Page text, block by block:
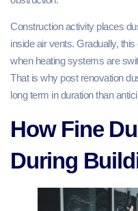
Construction activity places
inside air vents. Gradually,
when heating systems are
That is why post renovation
long term in duration than
How Fine
During